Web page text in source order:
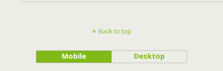
Back to top
Mobile Desktop